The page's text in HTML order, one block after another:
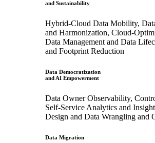
and Sustainability
Hybrid-Cloud Data Mobility,
and Harmonization, Cloud-
Data Management and Data
and Footprint Reduction
Data Democratization
and AI Empowerment
Data Owner Observability,
Self-Service Analytics and
Design and Data Wrangling and
Data Migration